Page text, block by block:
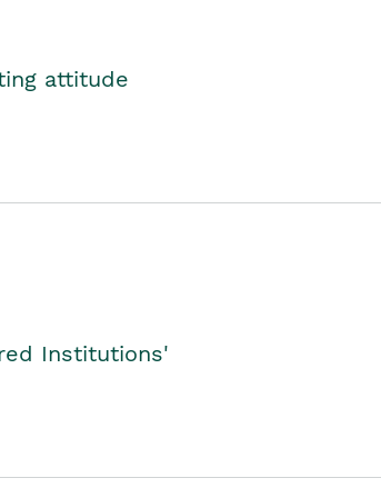
attitude
Institutions'